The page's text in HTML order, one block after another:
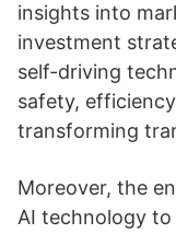
insights into
investment
self-driving
safety,
transforming
Moreover, the
AI technology to